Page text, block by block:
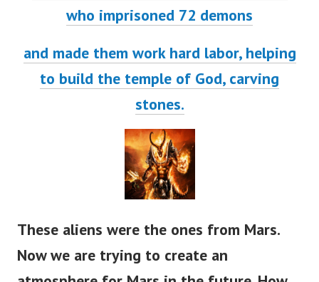
who imprisoned 72 demons
and made them work hard labor, helping
to build the temple of God, carving
stones.
These aliens were the ones from Mars.
Now we are trying to create an